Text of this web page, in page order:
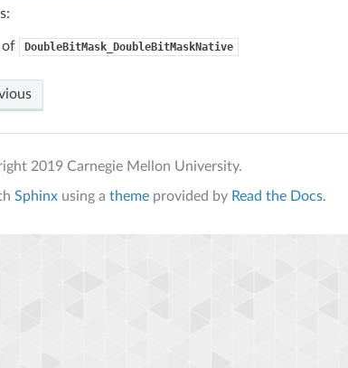
of DoubleBitMask_DoubleBitMaskNative
2019 Carnegie Mellon University.
Sphinx using a theme provided by Read the Docs.